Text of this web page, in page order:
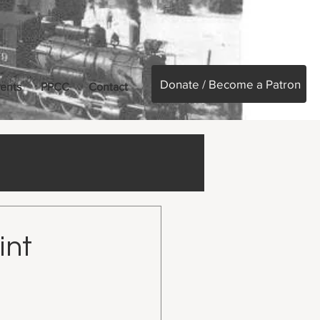
PPCC Contact Donate / Become a Patron